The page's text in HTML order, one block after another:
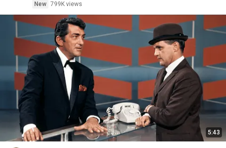
New 799K views
5:43